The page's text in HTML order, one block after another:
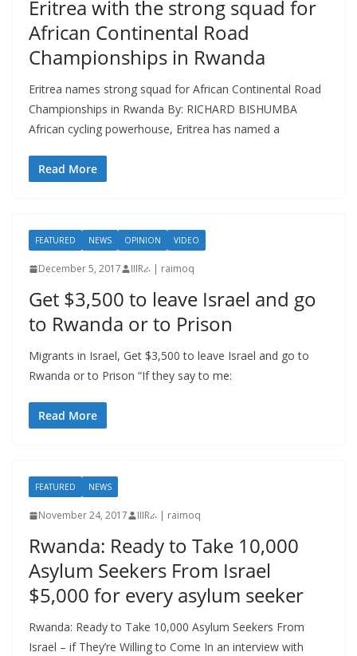
Eritrea with the strong squad for
African Continental Road
Championships in Rwanda
Eritrea names strong squad for African Continental Road
Championships in Rwanda By: RICHARD BISHUMBA
African cycling powerhouse, Eritrea has named a
Read More
FEATURED NEWS OPINION VIDEO
December 5, 2017 IIIRራ | raimoq
Get $3,500 to leave Israel and go
to Rwanda or to Prison
Migrants in Israel, Get $3,500 to leave Israel and go to
Rwanda or to Prison “If they say to me:
Read More
FEATURED NEWS
November 24, 2017 IIIRራ | raimoq
Rwanda: Ready to Take 10,000
Asylum Seekers From Israel
$5,000 for every asylum seeker
Rwanda: Ready to Take 10,000 Asylum Seekers From
Israel – if They’re Willing to Come In an interview with